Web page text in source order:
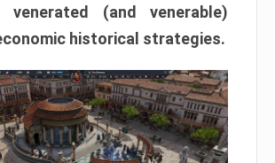
(and venerable)
historical strategies.